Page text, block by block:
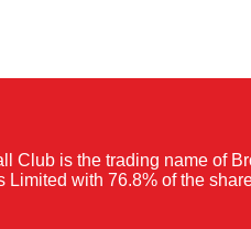
Club is the trading name of
Limited with 76.8% of the